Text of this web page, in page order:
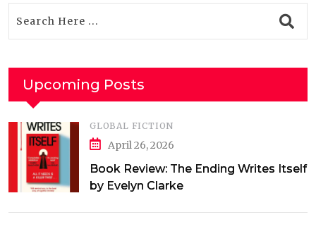
Upcoming Posts
GLOBAL FICTION
April 26, 2026
Book Review: The Ending Writes Itself
by Evelyn Clarke